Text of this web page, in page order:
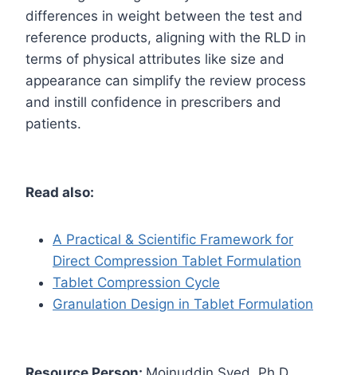
differences in weight between the test and
reference products, aligning with the RLD in
terms of physical attributes like size and
appearance can simplify the review process
and instill confidence in prescribers and
patients.
Read also:
A Practical & Scientific Framework for
Direct Compression Tablet Formulation
Tablet Compression Cycle
Granulation Design in Tablet Formulation